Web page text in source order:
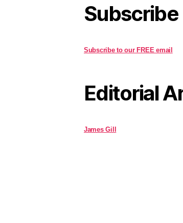
Subscribe
Subscribe to our FREE email
Editorial
James Gill